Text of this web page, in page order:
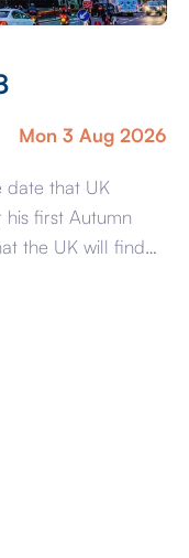
Mon 3 Aug 2026
date that UK
first Autumn
the UK will find
the stress of
and